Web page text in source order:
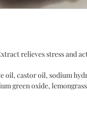
relieves stress and
oil, castor oil, sodium
green oxide,